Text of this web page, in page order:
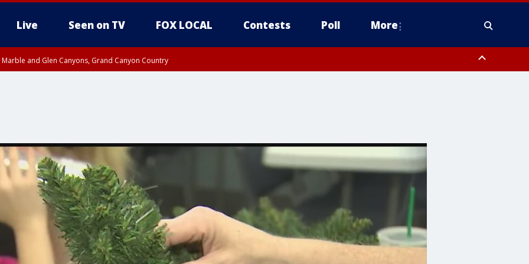
Live Seen on TV FOX LOCAL Contests Poll More
Marble and Glen Canyons, Grand Canyon Country